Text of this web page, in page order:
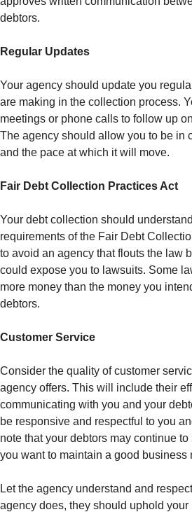
debtors.
Regular Updates
Your agency should update you
are making in the collection process.
meetings or phone calls to follow up
The agency should allow you to be in
and the pace at which it will move.
Fair Debt Collection Practices Act
Your debt collection should
requirements of the Fair Debt
to avoid an agency that flouts the law
could expose you to lawsuits. Some
more money than the money you
debtors.
Customer Service
Consider the quality of customer
agency offers. This will include their
communicating with you and your
be responsive and respectful to you
note that your debtors may continue
you want to maintain a good business
Let the agency understand and
agency does, they should uphold